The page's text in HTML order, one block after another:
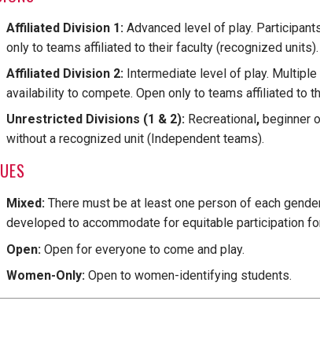
Affiliated Division 1: Advanced level of play.
only to teams affiliated to their faculty (recognized units).
Affiliated Division 2: Intermediate level of play.
availability to compete. Open only to teams affiliated to
Unrestricted Divisions (1 & 2): Recreational , beginner
without a recognized unit (Independent teams).
Mixed: There must be at least one person of each
developed to accommodate for equitable participation
Open: Open for everyone to come and play.
Women-Only: Open to women-identifying students.